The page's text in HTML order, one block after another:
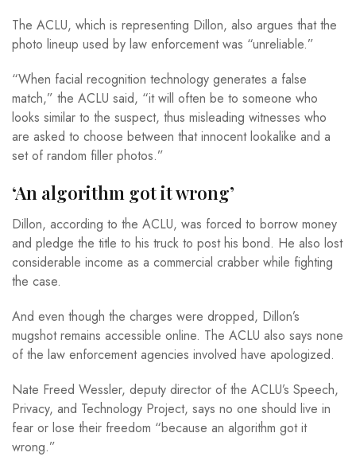
The ACLU, which is representing Dillon, also argues that the
photo lineup used by law enforcement was “unreliable.”
“When facial recognition technology generates a false
match,” the ACLU said, “it will often be to someone who
looks similar to the suspect, thus misleading witnesses who
are asked to choose between that innocent lookalike and a
set of random filler photos.”
‘An algorithm got it wrong’
Dillon, according to the ACLU, was forced to borrow money
and pledge the title to his truck to post his bond. He also lost
considerable income as a commercial crabber while fighting
the case.
And even though the charges were dropped, Dillon’s
mugshot remains accessible online. The ACLU also says none
of the law enforcement agencies involved have apologized.
Nate Freed Wessler, deputy director of the ACLU’s Speech,
Privacy, and Technology Project, says no one should live in
fear or lose their freedom “because an algorithm got it
wrong.”